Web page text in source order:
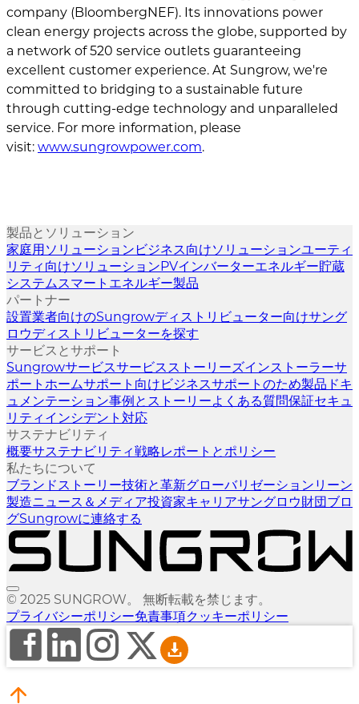
company (BloombergNEF). Its innovations power
clean energy projects across the globe, supported by
a network of 520 service outlets guaranteeing
excellent customer experience. At Sungrow, we're
committed to bridging to a sustainable future
through cutting-edge technology and unparalleled
service. For more information, please
visit: www.sungrowpower.com.
製品とソリューション
家庭用ソリューション ビジネス向けソリューションユーティ
リティ向けソリューションPVインバーターエネルギー貯蔵
システムスマートエネルギー製品
パートナー
設置業者向けのSungrowディストリビューター向けサング
ロウディストリビューターを探す
サービスとサポート
Sungrowサービスサービスストーリーズインストーラーサ
ポート ホームサポート向け ビジネスサポートのため製品ドキ
ュメンテーション事例とストーリーよくある質問保証セキュ
リティインシデント対応
サステナビリティ
概要サステナビリティ戦略レポートとポリシー
私たちについて
ブランドストーリー技術と革新グローバリゼーション リーン
製造ニュース＆メディア投資家キャリアサングロウ財団ブロ
グSungrowに連絡する
© 2025 SUNGROW。 無断転載を禁じます。
プライバシーポリシー免責事項クッキーポリシー